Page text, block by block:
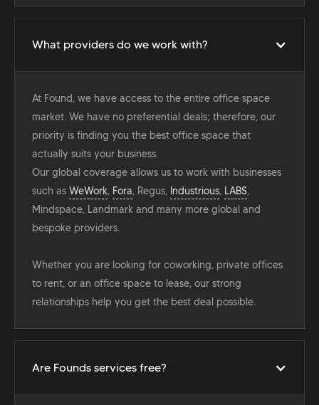
What providers do we work with?
At Found, we have access to the entire office space
market. We have no preferential deals; therefore, our
priority is finding you the best office space that
actually suits your business.
Our global coverage allows us to work with businesses
such as WeWork, Fora, Regus, Industrious, LABS,
Mindspace, Landmark and many more global and
bespoke providers.
Whether you are looking for coworking, private offices
to rent, or an office space to lease, our strong
relationships help you get the best deal possible.
Are Founds services free?